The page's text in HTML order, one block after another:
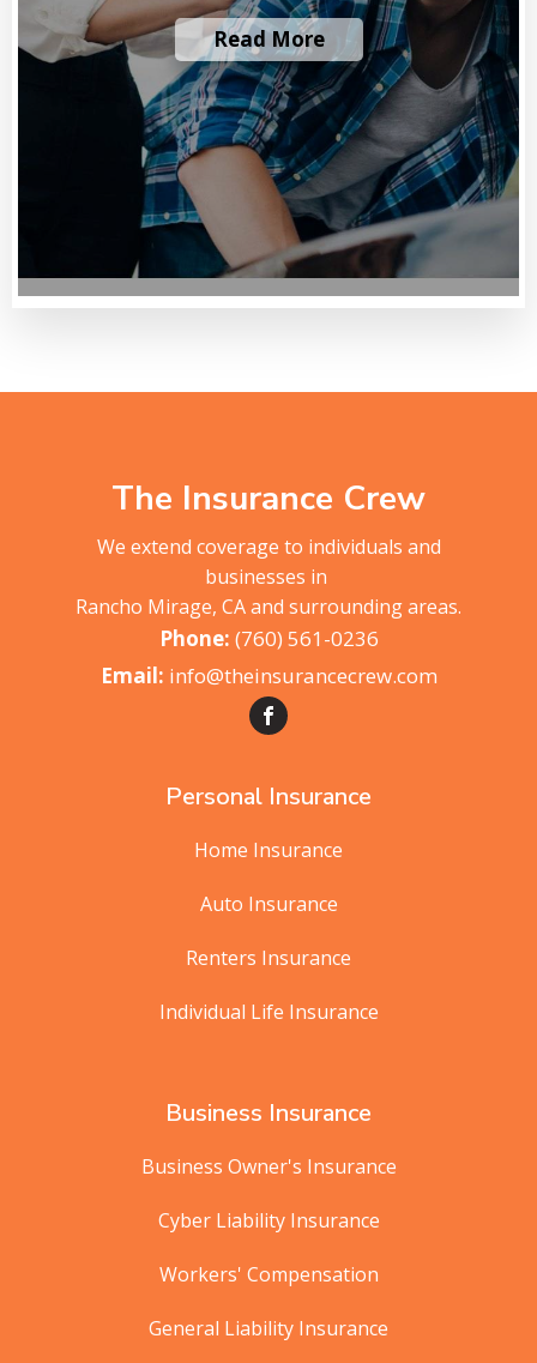
Read More
The Insurance Crew
We extend coverage to individuals and
businesses in
Rancho Mirage, CA and surrounding areas.
(760) 561-0236
info@theinsurancecrew.com
Personal Insurance
Home Insurance
Auto Insurance
Renters Insurance
Individual Life Insurance
Business Insurance
Business Owner's Insurance
Cyber Liability Insurance
Workers' Compensation
General Liability Insurance